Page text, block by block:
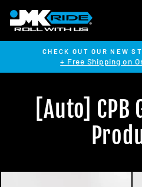
content
CHECK OUT OUR NEW
+ Free Shipping on
[Auto] CPB